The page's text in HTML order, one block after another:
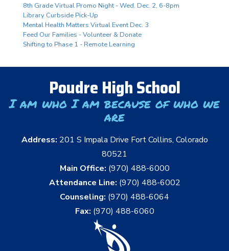
8th Grade Virtual Promo Night - Wed. Dec. 2, 6-8pm
Library Curbside Pick-Up
Mental Health Matters Virtual Event Dec. 3
Feed Our Families - Volunteer & Donate
Shifting to Phase 1 - Remote Learning
Poudre High School
I am who I am because of who we
are
Address: 201 S Impala Drive Fort Collins, Colorado
80521
Main Office: (970) 488-6000
Attendance Line: (970) 488-6002
Counseling: (970) 488-6064
Fax: (970) 488-6060